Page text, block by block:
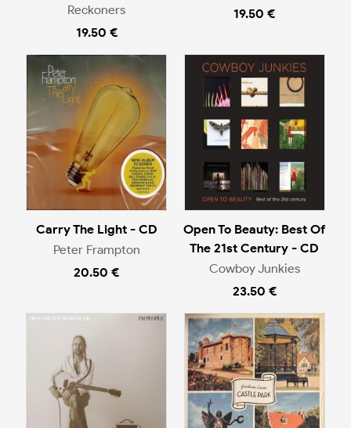
Reckoners
19.50 €
19.50 €
Carry The Light - CD
Peter Frampton
20.50 €
Open To Beauty: Best Of
The 21st Century - CD
Cowboy Junkies
23.50 €